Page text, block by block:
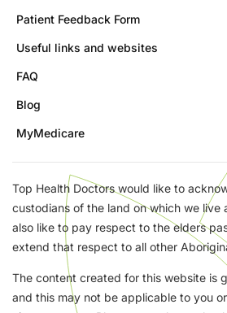
Patient Feedback Form
Useful links and websites
FAQ
Blog
MyMedicare
Top Health Doctors would like to
custodians of the land on which we live
also like to pay respect to the elders
extend that respect to all other
The content created for this website is
and this may not be applicable to you